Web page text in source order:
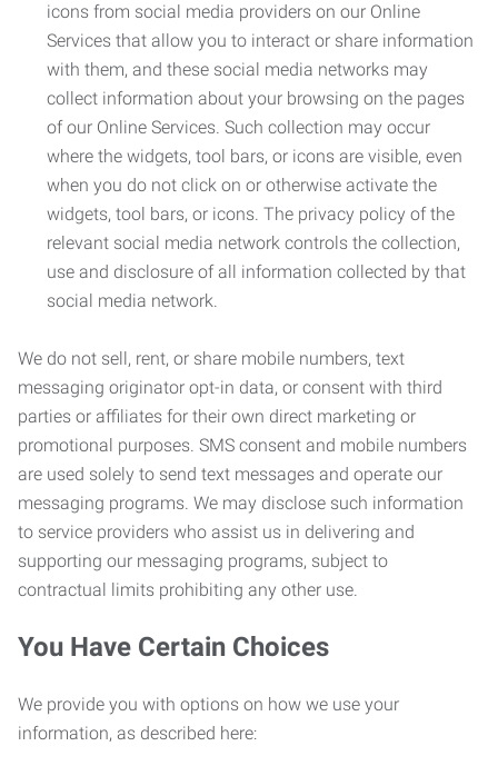
icons from social media providers on our Online
Services that allow you to interact or share information
with them, and these social media networks may
collect information about your browsing on the pages
of our Online Services. Such collection may occur
where the widgets, tool bars, or icons are visible, even
when you do not click on or otherwise activate the
widgets, tool bars, or icons. The privacy policy of the
relevant social media network controls the collection,
use and disclosure of all information collected by that
social media network.
We do not sell, rent, or share mobile numbers, text
messaging originator opt-in data, or consent with third
parties or affiliates for their own direct marketing or
promotional purposes. SMS consent and mobile numbers
are used solely to send text messages and operate our
messaging programs. We may disclose such information
to service providers who assist us in delivering and
supporting our messaging programs, subject to
contractual limits prohibiting any other use.
You Have Certain Choices
We provide you with options on how we use your
information, as described here: